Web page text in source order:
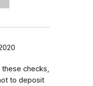
checks,
to deposit